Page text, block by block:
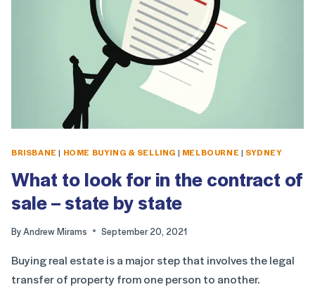
BRISBANE | HOME BUYING & SELLING | MELBOURNE | SYDNEY
What to look for in the contract of
sale – state by state
ByAndrew Mirams September 20, 2021
Buying real estate is a major step that involves the legal
transfer of property from one person to another.